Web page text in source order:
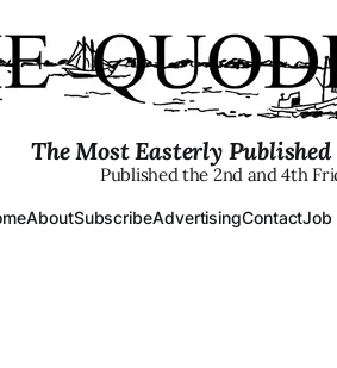
The Most Easterly
Published the 2nd and 4th
AboutSubscribeAdvertisingContactJob